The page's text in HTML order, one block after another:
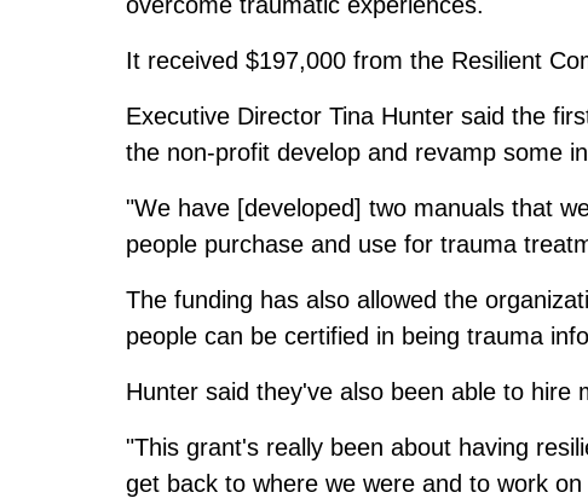
It received $197,000 from the Resilient
Executive Director Tina Hunter said the
the non-profit develop and revamp some
"We have [developed] two manuals that
people purchase and use for trauma
The funding has also allowed the
people can be certified in being trauma
Hunter said they've also been able to hire
"This grant's really been about having
get back to where we were and to work